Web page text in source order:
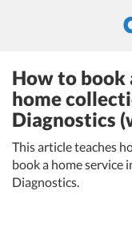
How to
home
Diagnostics
This article teaches
book a home service
Diagnostics.